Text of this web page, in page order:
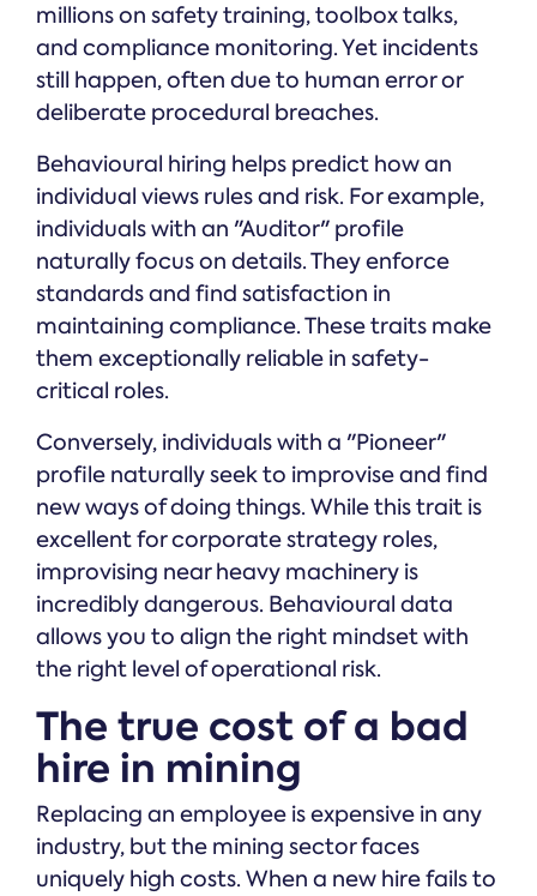
millions on safety training, toolbox talks,
and compliance monitoring. Yet incidents
still happen, often due to human error or
deliberate procedural breaches.
Behavioural hiring helps predict how an
individual views rules and risk. For example,
individuals with an "Auditor" profile
naturally focus on details. They enforce
standards and find satisfaction in
maintaining compliance. These traits make
them exceptionally reliable in safety-
critical roles.
Conversely, individuals with a "Pioneer"
profile naturally seek to improvise and find
new ways of doing things. While this trait is
excellent for corporate strategy roles,
improvising near heavy machinery is
incredibly dangerous. Behavioural data
allows you to align the right mindset with
the right level of operational risk.
The true cost of a bad
hire in mining
Replacing an employee is expensive in any
industry, but the mining sector faces
uniquely high costs. When a new hire fails to